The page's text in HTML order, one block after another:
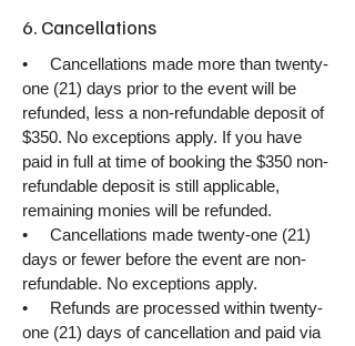
6. Cancellations
• Cancellations made more than twenty-
one (21) days prior to the event will be
refunded, less a non-refundable deposit of
$350. No exceptions apply. If you have
paid in full at time of booking the $350 non-
refundable deposit is still applicable,
remaining monies will be refunded.
• Cancellations made twenty-one (21)
days or fewer before the event are non-
refundable. No exceptions apply.
• Refunds are processed within twenty-
one (21) days of cancellation and paid via